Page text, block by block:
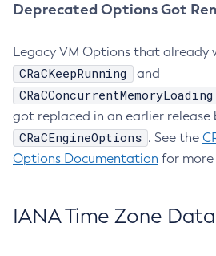
Deprecated Options Got
Legacy VM Options that already
CRaCKeepRunning and
CRaCConcurrentMemoryLoading
got replaced in an earlier release
CRaCEngineOptions . See the
Options Documentation for
IANA Time Zone